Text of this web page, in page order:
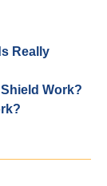
Really
Work?